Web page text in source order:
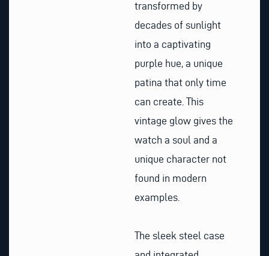
transformed by
decades of sunlight
into a captivating
purple hue, a unique
patina that only time
can create. This
vintage glow gives the
watch a soul and a
unique character not
found in modern
examples.
The sleek steel case